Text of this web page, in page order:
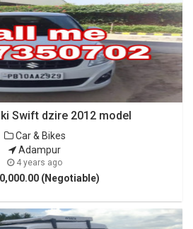
Swift dzire 2012 model
Car & Bikes
Adampur
4 years ago
(Negotiable)